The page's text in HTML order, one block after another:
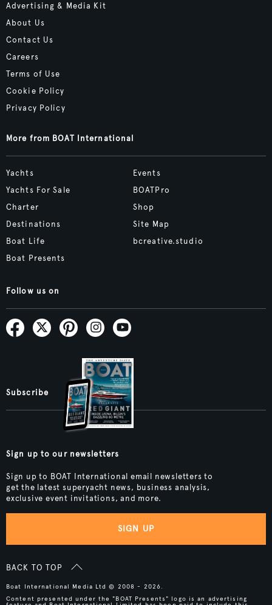
Advertising & Media Kit
About Us
Contact Us
Careers
Terms of Use
Cookie Policy
Privacy Policy
More from BOAT International
Yachts
Yachts For Sale
Charter
Destinations
Boat Life
Boat Presents
Events
BOATPro
Shop
Site Map
bcreative.studio
Follow us on
Subscribe
Sign up to our newsletters
Sign up to BOAT International email newsletters to
get the latest superyacht news, business analysis,
exclusive event invitations, and more.
SIGN UP
BACK TO TOP
Boat International Media Ltd © 2008 - 2026.
Content presented under the "BOAT Presents" logo is an advertising